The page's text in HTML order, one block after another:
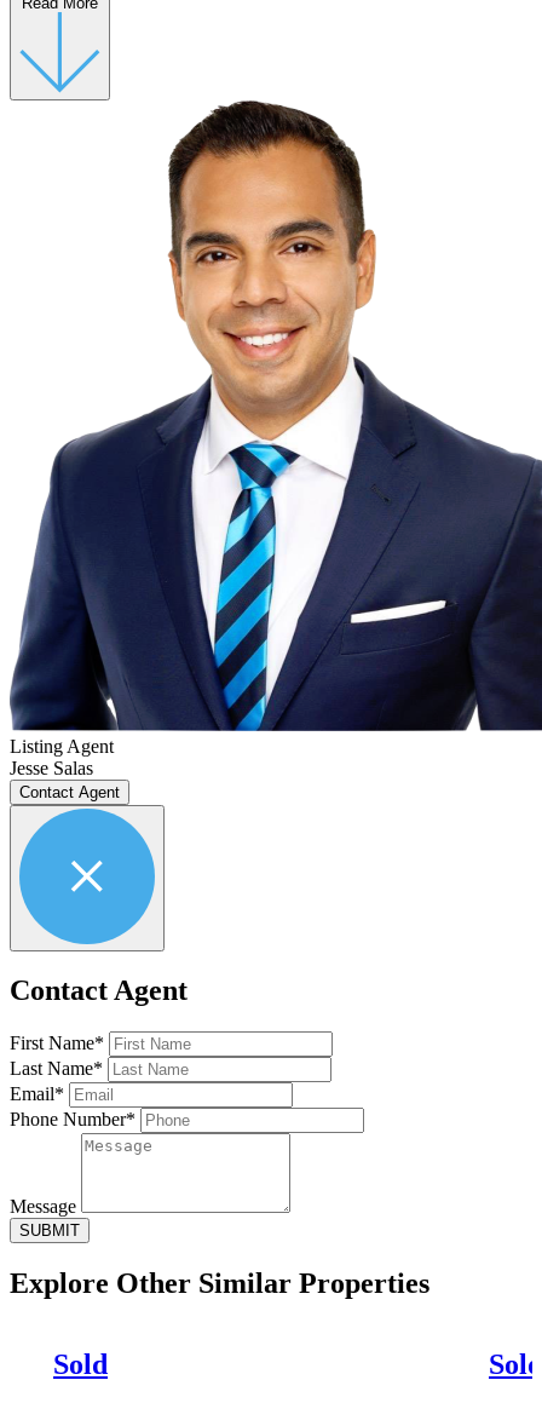
Listing Agent
Jesse Salas
Contact Agent
Contact Agent
First Name*
Last Name*
Email*
Phone Number*
Message
SUBMIT
Explore Other Similar Properties
Sold Sold